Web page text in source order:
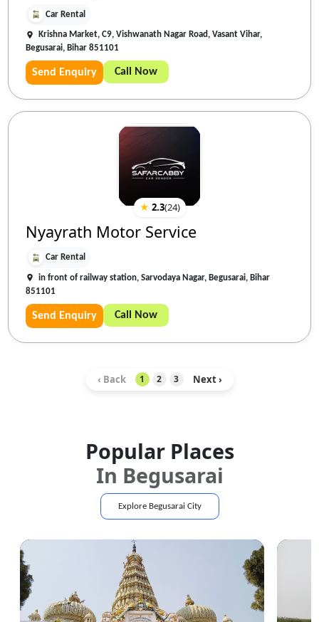
Car Rental
Krishna Market, C9, Vishwanath Nagar Road, Vasant Vihar,
Begusarai, Bihar 851101
Send Enquiry Call Now
★ 2.3(24)
Nyayrath Motor Service
Car Rental
in front of railway station, Sarvodaya Nagar, Begusarai, Bihar
851101
Send Enquiry Call Now
‹ Back 1 2 3 Next ›
Popular Places
In Begusarai
Explore BegusaraiCity